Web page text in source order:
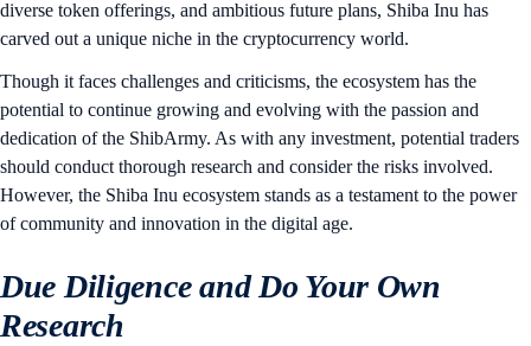
diverse token offerings, and ambitious future plans, Shiba Inu has
carved out a unique niche in the cryptocurrency world.
Though it faces challenges and criticisms, the ecosystem has the
potential to continue growing and evolving with the passion and
dedication of the ShibArmy. As with any investment, potential traders
should conduct thorough research and consider the risks involved.
However, the Shiba Inu ecosystem stands as a testament to the power
of community and innovation in the digital age.
Due Diligence and Do Your Own
Research